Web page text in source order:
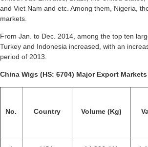
and Viet Nam and etc. Among them, Nigeria,
markets.
From Jan. to Dec. 2014, among the top ten
Turkey and Indonesia increased, with an
period of 2013.
China Wigs (HS: 6704) Major Export
No. Country Volume (Kg)